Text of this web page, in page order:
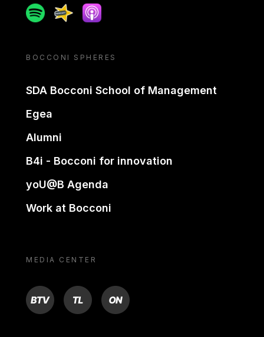
SpotifySpreakerApple podcast
BOCCONI SPHERES
SDA Bocconi School of Management
Egea
Alumni
B4i - Bocconi for innovation
yoU@B Agenda
Work at Bocconi
MEDIA CENTER
BTV TL ON